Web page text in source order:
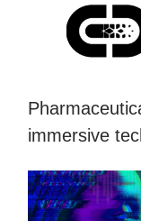
immersive